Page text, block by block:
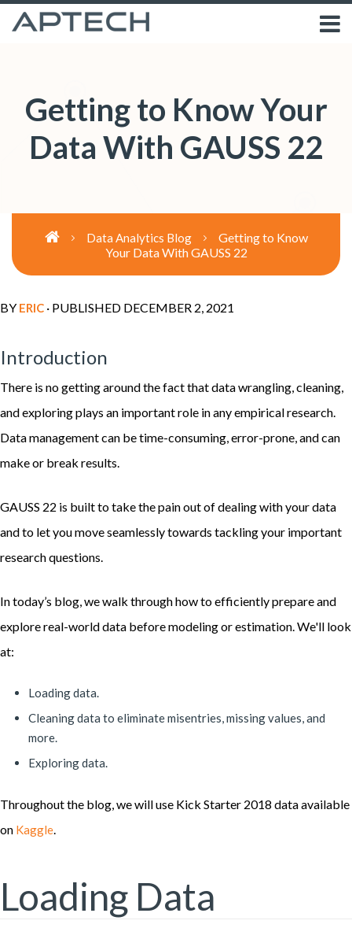
Getting to Know Your
Data With GAUSS 22
Data Analytics Blog
Getting to Know
Your Data With GAUSS 22
BY ERIC · PUBLISHED DECEMBER 2, 2021
Introduction
There is no getting around the fact that data wrangling, cleaning,
and exploring plays an important role in any empirical research.
Data management can be time-consuming, error-prone, and can
make or break results.
GAUSS 22 is built to take the pain out of dealing with your data
and to let you move seamlessly towards tackling your important
research questions.
In today’s blog, we walk through how to efficiently prepare and
explore real-world data before modeling or estimation. We'll look
at:
Loading data.
Cleaning data to eliminate misentries, missing values, and
more.
Exploring data.
Throughout the blog, we will use Kick Starter 2018 data available
on Kaggle.
Loading Data